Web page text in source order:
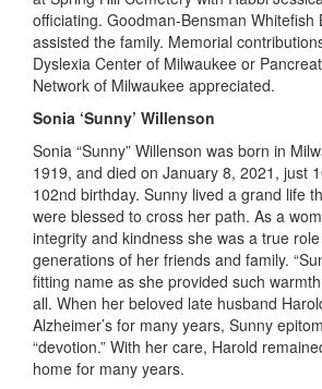
officiating. Goodman-Bensman Whitefish
assisted the family. Memorial
Dyslexia Center of Milwaukee or
Network of Milwaukee appreciated.
Sonia ‘Sunny’ Willenson
Sonia “Sunny” Willenson was born in
1919, and died on January 8, 2021 , just
102nd birthday. Sunny lived a grand life
were blessed to cross her path. As a
integrity and kindness she was a true
generations of her friends and family.
fitting name as she provided such
all. When her beloved late husband
Alzheimer’s for many years, Sunny
“devotion.” With her care, Harold
home for many years.